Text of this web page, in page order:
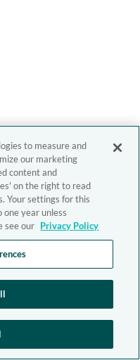
to measure and
our marketing
content and
on the right to read
Your settings for this
year unless
see our Privacy Policy